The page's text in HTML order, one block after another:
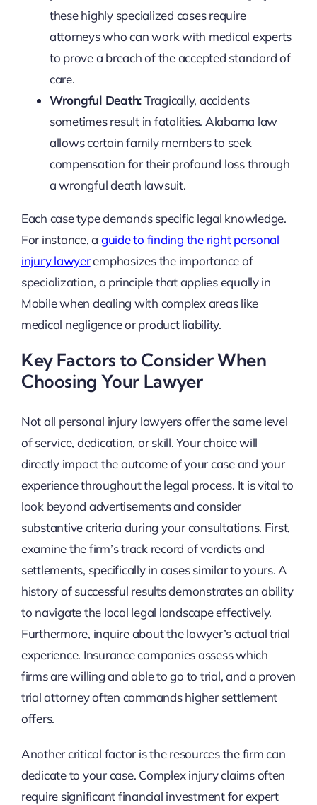
these highly specialized cases require
attorneys who can work with medical experts
to prove a breach of the accepted standard of
care.
Wrongful Death:Tragically, accidents
sometimes result in fatalities. Alabama law
allows certain family members to seek
compensation for their profound loss through
a wrongful death lawsuit.
Each case type demands specific legal knowledge.
For instance, a guide to finding the right personal
injury lawyeremphasizes the importance of
specialization, a principle that applies equally in
Mobile when dealing with complex areas like
medical negligence or product liability.
Key Factors to Consider When
Choosing Your Lawyer
Not all personal injury lawyers offer the same level
of service, dedication, or skill. Your choice will
directly impact the outcome of your case and your
experience throughout the legal process. It is vital to
look beyond advertisements and consider
substantive criteria during your consultations. First,
examine the firm’s track record of verdicts and
settlements, specifically in cases similar to yours. A
history of successful results demonstrates an ability
to navigate the local legal landscape effectively.
Furthermore, inquire about the lawyer’s actual trial
experience. Insurance companies assess which
firms are willing and able to go to trial, and a proven
trial attorney often commands higher settlement
offers.
Another critical factor is the resources the firm can
dedicate to your case. Complex injury claims often
require significant financial investment for expert